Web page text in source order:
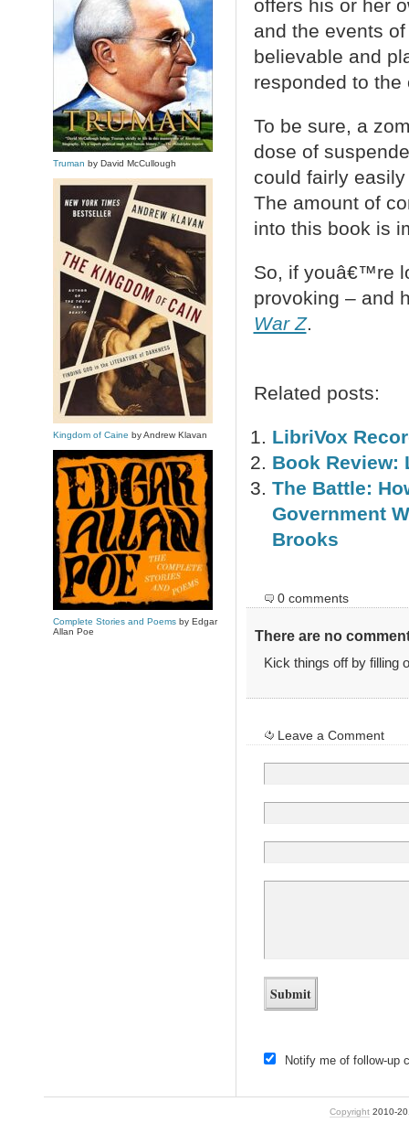
offers his or her
and the events
believable and
responded to the
To be sure, a
dose of
could fairly
The amount of
into this book is
So, if youâ€™re
provoking – and
War Z.
Related posts:
LibriVox
Book Review:
The Battle:
Government
Brooks
0 comments
There are no
Kick things off by filling
Leave a Comment
Notify me of follow-up
Truman by David McCullough
Kingdom of Caine by Andrew Klavan
Complete Stories and Poemsby Edgar
Allan Poe
Copyright2010-